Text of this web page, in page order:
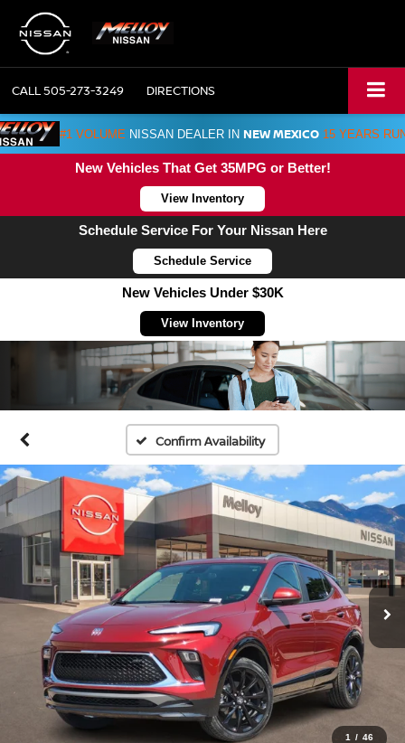
CALL505-273-3249 DIRECTIONS
#1 VOLUME NISSAN DEALER IN NEW MEXICO 15 YEARS
New Vehicles That Get 35MPG or Better!
View Inventory
Schedule Service For Your Nissan Here
Schedule Service
New Vehicles Under $30K
View Inventory
Confirm Availability
1 / 46